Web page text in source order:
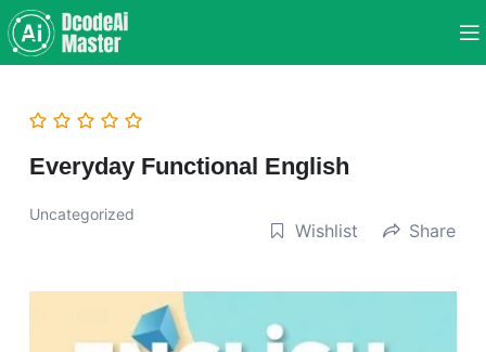
Everyday Functional English
Uncategorized
Wishlist Share